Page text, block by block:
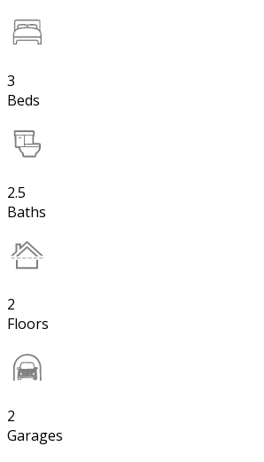
3
Beds
2.5
Baths
2
Floors
2
Garages